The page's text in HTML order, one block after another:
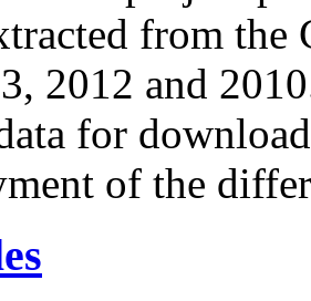
from
2012 and
for
of the